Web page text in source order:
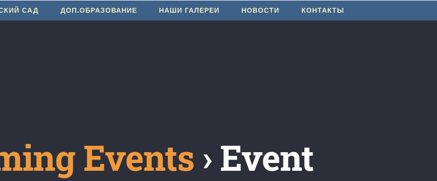
САД ДОП.ОБРАЗОВАНИЕ НАШИ ГАЛЕРЕИ НОВОСТИ КОНТАКТЫ
Events › Event